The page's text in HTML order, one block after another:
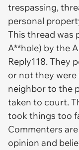
trespassing,
personal
This thread was
A**hole) by the
Reply118. They
or not they
neighbor to the
taken to court.
took things too
Commenters
opinion and